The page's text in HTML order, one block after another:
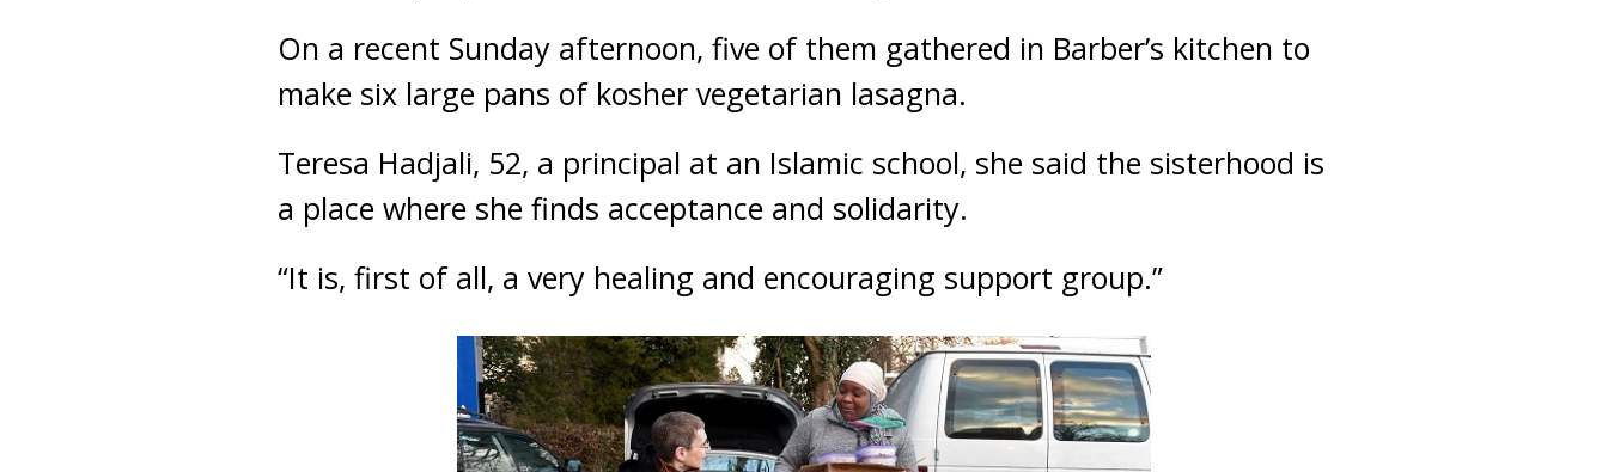
On a recent Sunday afternoon, five of them gathered in Barber’s kitchen to
make six large pans of kosher vegetarian lasagna.
Teresa Hadjali, 52, a principal at an Islamic school, she said the sisterhood is
a place where she finds acceptance and solidarity.
“It is, first of all, a very healing and encouraging support group.”